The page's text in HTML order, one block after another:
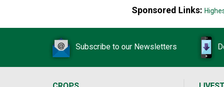
Sponsored Links:
Subscribe to our Newsletters